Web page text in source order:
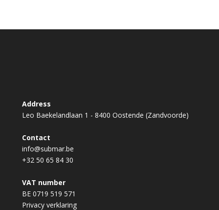
Privacy verklaring
Address
Leo Baekelandlaan 1 - 8400 Oostende (Zandvoorde)
Contact
info@submar.be
+32 50 65 84 30
VAT number
BE 0719 519 571